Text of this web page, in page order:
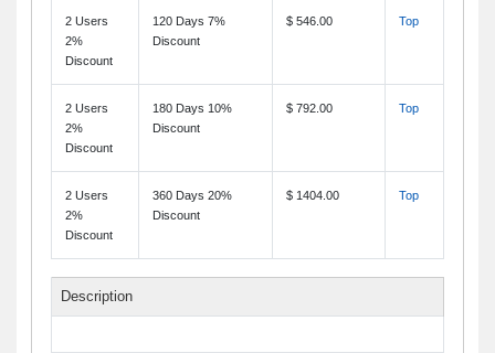
2 Users
2%
Discount
120 Days 7%
Discount
$ 546.00 Top
2 Users
2%
Discount
180 Days 10%
Discount
$ 792.00 Top
2 Users
2%
Discount
360 Days 20%
Discount
$ 1404.00 Top
Description